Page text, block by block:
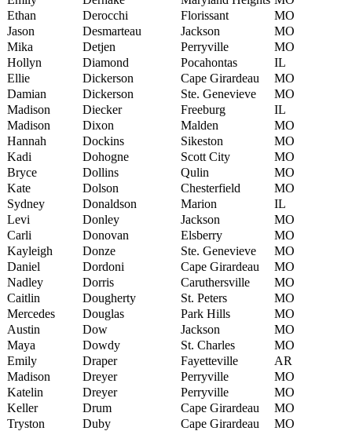
Ethan
Derocchi Florissant
MO
Jason
Desmarteau Jackson
MO
Mika
Detjen Perryville
MO
Hollyn
Diamond Pocahontas
IL
Ellie
Dickerson Cape Girardeau
MO
Damian
Dickerson Ste. Genevieve
MO
Madison
Diecker Freeburg
IL
Madison
Dixon Malden
MO
Hannah
Dockins Sikeston
MO
Kadi
Dohogne Scott City
MO
Bryce
Dollins Qulin
MO
Kate
Dolson Chesterfield
MO
Sydney
Donaldson Marion
IL
Levi
Donley Jackson
MO
Carli
Donovan Elsberry
MO
Kayleigh
Donze Ste. Genevieve
MO
Daniel
Dordoni Cape Girardeau
MO
Nadley
Dorris Caruthersville
MO
Caitlin
Dougherty St. Peters
MO
Mercedes
Douglas Park Hills
MO
Austin
Dow Jackson
MO
Maya
Dowdy St. Charles
MO
Emily
Draper Fayetteville
AR
Madison
Dreyer Perryville
MO
Katelin
Dreyer Perryville
MO
Keller
Drum Cape Girardeau
MO
Tryston
Duby Cape Girardeau
MO